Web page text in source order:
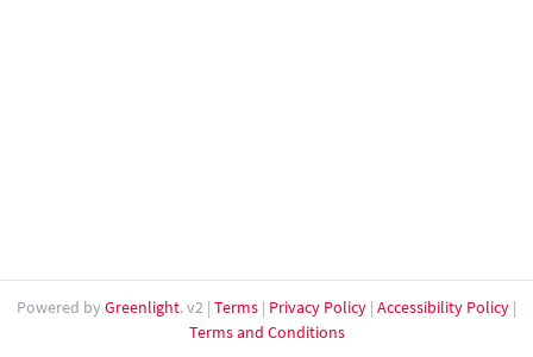
Powered by Greenlight. v2 | Terms | Privacy Policy | Accessibility Policy |
Terms and Conditions